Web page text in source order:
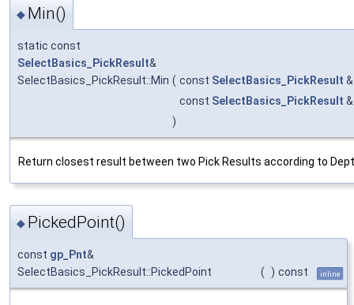
◆ Min()
static const
SelectBasics_PickResult&
SelectBasics_PickResult::Min ( const SelectBasics_PickResult
const SelectBasics_PickResult
)
Return closest result between two Pick Results according to
◆ PickedPoint()
const gp_Pnt&
SelectBasics_PickResult::PickedPoint
( ) const inline